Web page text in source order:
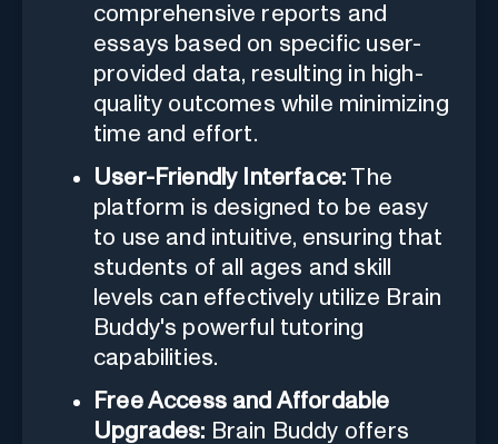
comprehensive reports and
essays based on specific user-
provided data, resulting in high-
quality outcomes while minimizing
time and effort.
User-Friendly Interface: The
platform is designed to be easy
to use and intuitive, ensuring that
students of all ages and skill
levels can effectively utilize Brain
Buddy's powerful tutoring
capabilities.
Free Access and Affordable
Upgrades: Brain Buddy offers